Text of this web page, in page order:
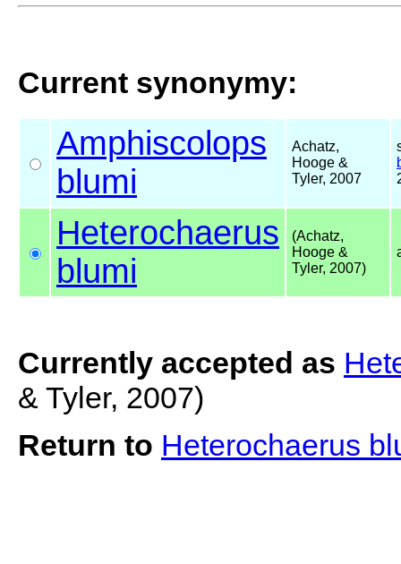
Current synonymy:
Amphiscolops
blumi
Achatz,
Hooge &
Tyler, 2007
Heterochaerus
blumi
(Achatz,
Hooge &
Tyler, 2007)
Currently accepted as
& Tyler, 2007)
Return to Heterochaerus